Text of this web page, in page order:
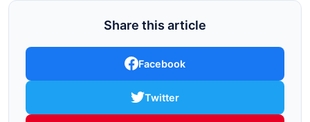
Share this article
Facebook
Twitter